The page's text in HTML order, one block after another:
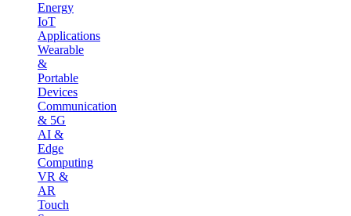
Energy
IoT
Applications
Wearable
&
Portable
Devices
Communication
& 5G
AI &
Edge
Computing
VR &
AR
Touch